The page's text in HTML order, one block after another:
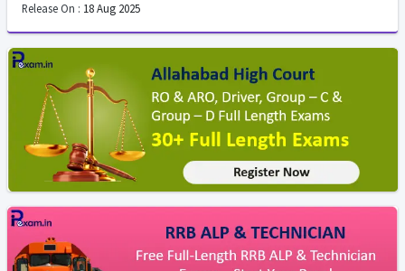
Release On : 18 Aug 2025